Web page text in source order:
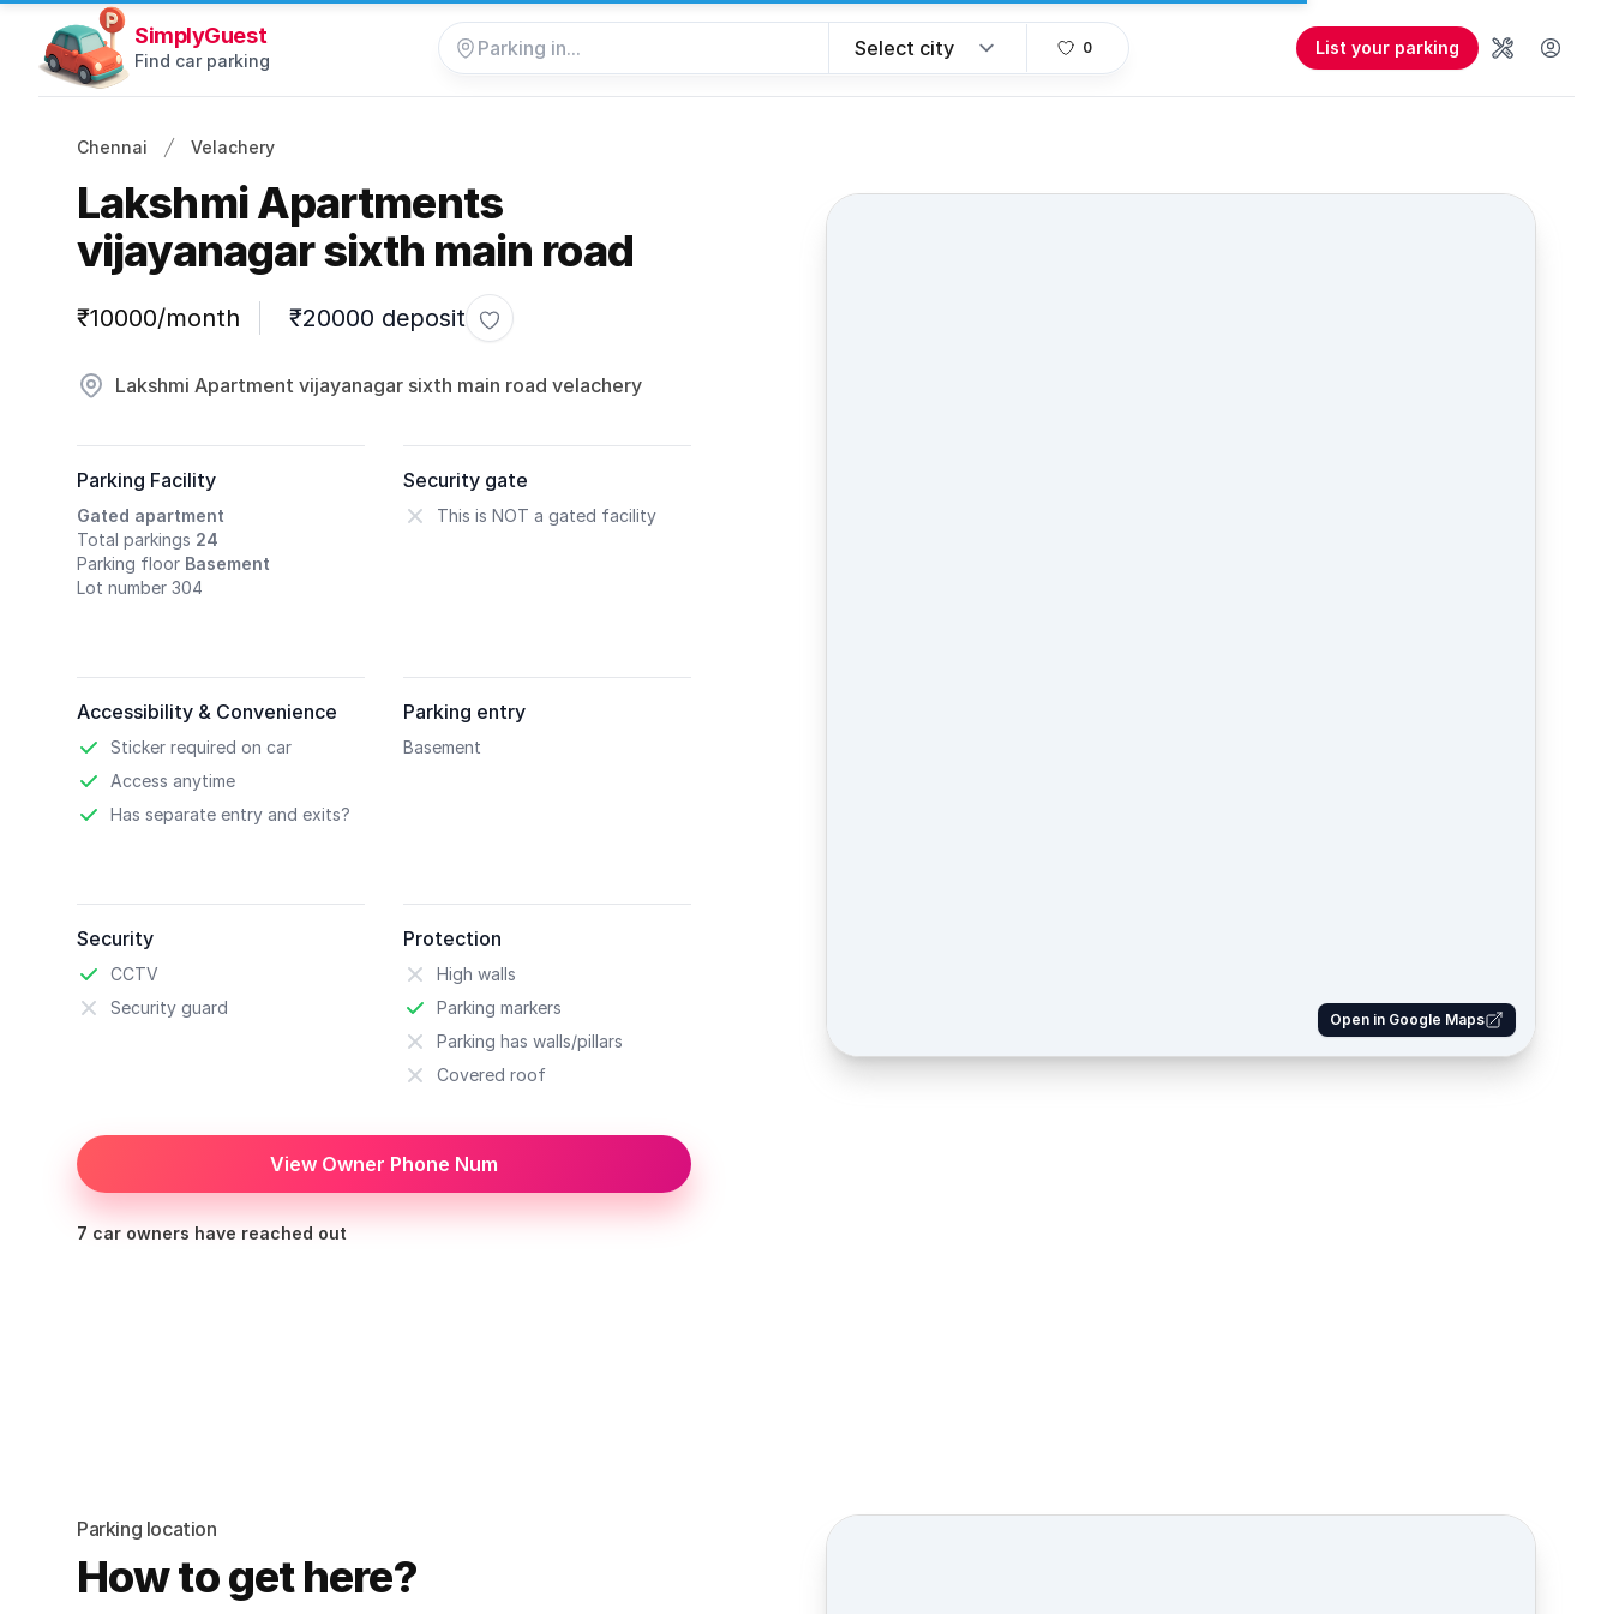
SimplyGuest
Find car parking
0 List your parking
ToolsUser
Chennai Velachery
Lakshmi Apartments
vijayanagar sixth main road
Parking information
₹10000/month ₹20000 deposit Toggle favorite
Lakshmi Apartment vijayanagar sixth main road velachery
Parking Facility
Gated apartment
Total parkings 24
Parking floor Basement
Lot number 304
Security gate
This is NOT a gated facility
Accessibility & Convenience
Sticker required on car
Access anytime
Has separate entry and exits?
Parking entry
Basement
Security
CCTV
Security guard
Protection
High walls
Parking markers
Parking has walls/pillars
Covered roof
Open in Google Maps
View Owner Phone Num
7 car owners have reached out
Parking location
How to get here?
Street view location